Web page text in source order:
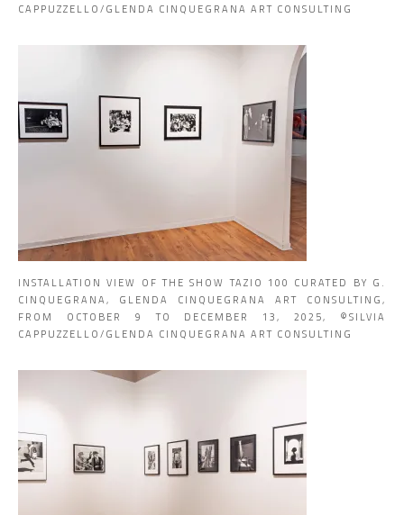
CAPPUZZELLO/GLENDA CINQUEGRANA ART CONSULTING
INSTALLATION VIEW OF THE SHOW TAZIO 100 CURATED BY G.
CINQUEGRANA, GLENDA CINQUEGRANA ART CONSULTING,
FROM OCTOBER 9 TO DECEMBER 13, 2025, ©SILVIA
CAPPUZZELLO/GLENDA CINQUEGRANA ART CONSULTING